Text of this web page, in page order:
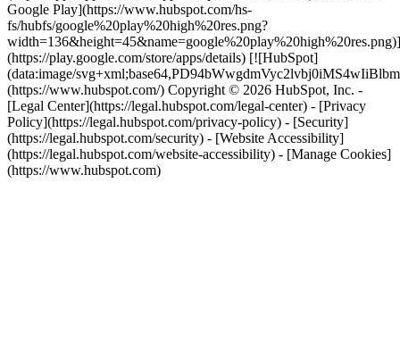
Google Play](https://www.hubspot.com/hs-
fs/hubfs/google%20play%20high%20res.png?
width=136&height=45&name=google%20play%20high%20res.png)]
(https://play.google.com/store/apps/details) [![HubSpot]
(data:image/
(https://www.hubspot.com/) Copyright © 2026 HubSpot, Inc. -
[Legal Center](https://legal.hubspot.com/legal-center) - [Privacy
Policy](https://legal.hubspot.com/privacy-policy) - [Security]
(https://legal.hubspot.com/security) - [Website Accessibility]
(https://legal.hubspot.com/website-accessibility) - [Manage Cookies]
(https://www.hubspot.com)